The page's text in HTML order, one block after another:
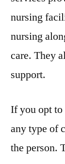
nursing
nursing
care. They
support.
If you opt to
any type of
the person.